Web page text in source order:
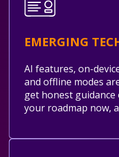
EMERGING
AI features, on-
and offline modes
get honest
your roadmap now,